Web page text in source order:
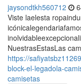
jaysondtkh560712
Viste laelesta
NuestrasEstasLas
https://
block-el-legadola-
camisetas